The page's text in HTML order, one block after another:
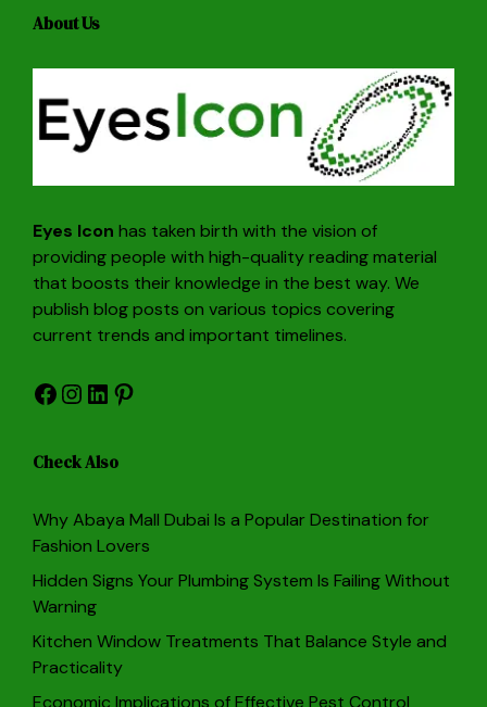
About Us
Eyes Icon has taken birth with the vision of
providing people with high-quality reading material
that boosts their knowledge in the best way. We
publish blog posts on various topics covering
current trends and important timelines.
Facebook
Instagram
LinkedIn
Pinterest
Check Also
Why Abaya Mall Dubai Is a Popular Destination for
Fashion Lovers
Hidden Signs Your Plumbing System Is Failing Without
Warning
Kitchen Window Treatments That Balance Style and
Practicality